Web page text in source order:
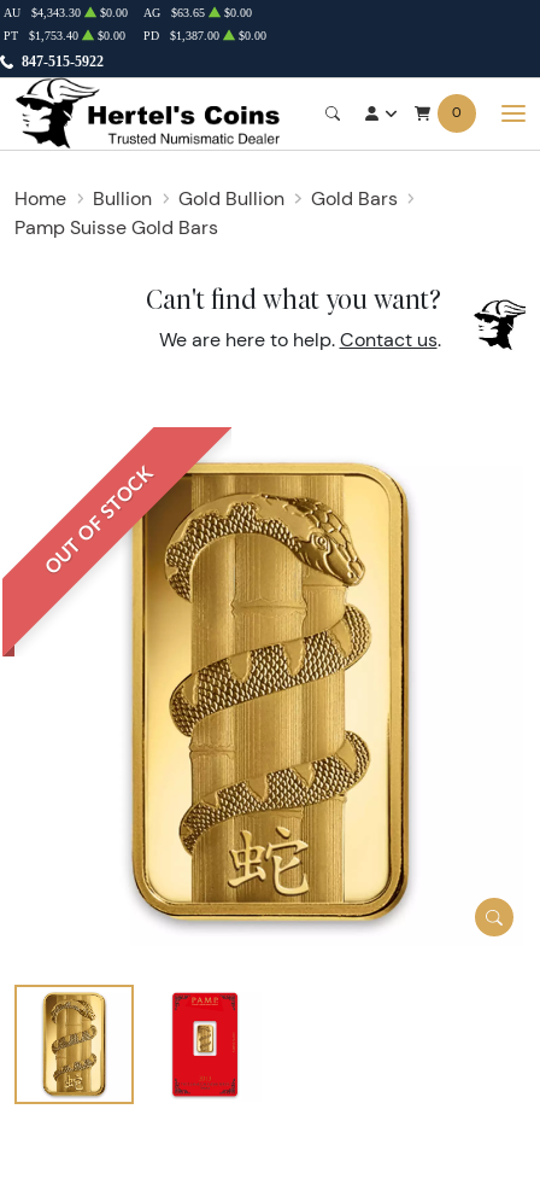
847-515-5922
AU $4,343.30 $0.00 AG $63.65
$0.00
PT
$1,753.40 $0.00 PD $1,387.00 $0.00
0
Home Bullion Gold Bullion
Gold Bars
Pamp Suisse Gold Bars
Can't find what you want?
We are here to help. Contact us.
OUT OF STOCK